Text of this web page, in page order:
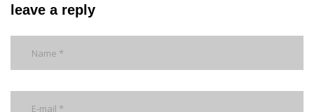
leave a reply